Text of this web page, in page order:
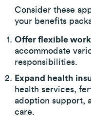
Consider these
your benefits
Offer flexible
accommodate
responsibilities.
Expand health
health services,
adoption support,
care.